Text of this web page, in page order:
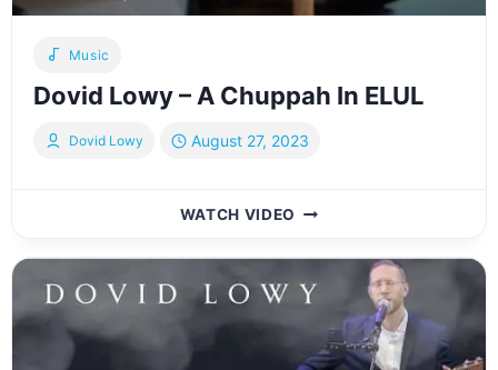
Music
Dovid Lowy – A Chuppah In ELUL
Dovid Lowy August 27, 2023
WATCH VIDEO DOVID
–
CHUPPAH
ELUL